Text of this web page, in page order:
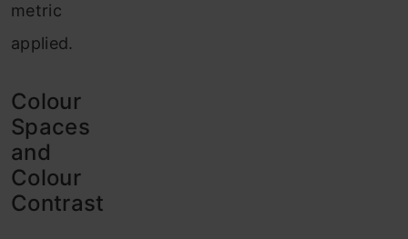
metric
applied.
Colour
Spaces
and
Colour
Contrast